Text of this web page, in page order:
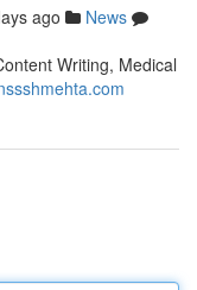
ago
News
Writing, Medical